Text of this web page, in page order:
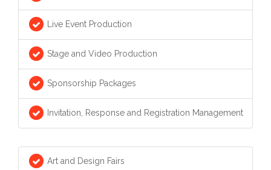
Live Event Production
Stage and Video Production
Sponsorship Packages
Invitation, Response and Registration Management
Art and Design Fairs